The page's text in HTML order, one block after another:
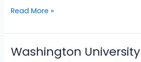
Read More »
Washington
Washington